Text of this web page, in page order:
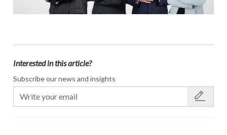
Interested in this article?
Subscribe our news and insights